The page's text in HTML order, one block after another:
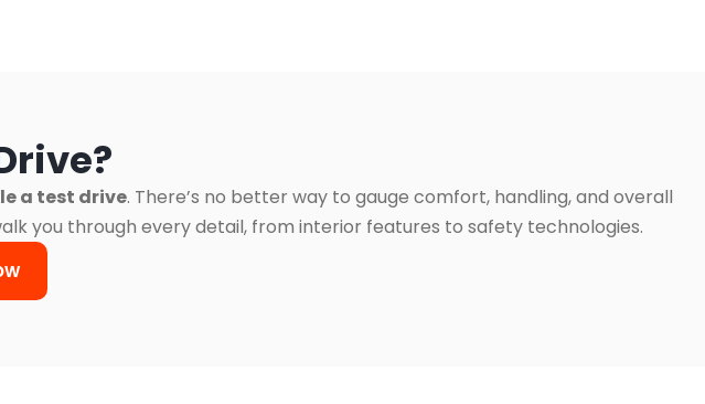
a test drive. There’s no better way to gauge comfort, handling, and overall
you through every detail, from interior features to safety technologies.